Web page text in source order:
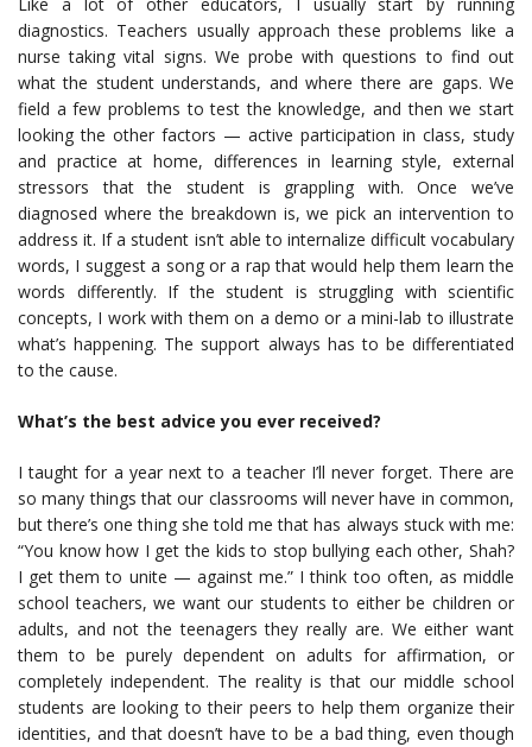
Like a lot of other educators, I usually start by running
diagnostics. Teachers usually approach these problems like a
nurse taking vital signs. We probe with questions to find out
what the student understands, and where there are gaps. We
field a few problems to test the knowledge, and then we start
looking the other factors — active participation in class, study
and practice at home, differences in learning style, external
stressors that the student is grappling with. Once we’ve
diagnosed where the breakdown is, we pick an intervention to
address it. If a student isn’t able to internalize difficult vocabulary
words, I suggest a song or a rap that would help them learn the
words differently. If the student is struggling with scientific
concepts, I work with them on a demo or a mini-lab to illustrate
what’s happening. The support always has to be differentiated
to the cause.
What’s the best advice you ever received?
I taught for a year next to a teacher I’ll never forget. There are
so many things that our classrooms will never have in common,
but there’s one thing she told me that has always stuck with me:
“You know how I get the kids to stop bullying each other, Shah?
I get them to unite — against me.” I think too often, as middle
school teachers, we want our students to either be children or
adults, and not the teenagers they really are. We either want
them to be purely dependent on adults for affirmation, or
completely independent. The reality is that our middle school
students are looking to their peers to help them organize their
identities, and that doesn’t have to be a bad thing, even though